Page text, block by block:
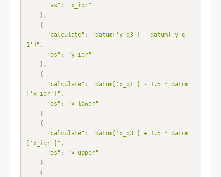
"as" :
"x_iqr"
} ,
{
"calculate" :
"datum['y_q3'] - datum['y_q
1']" ,
"as" :
"y_iqr"
} ,
{
"calculate" :
"datum['x_q1'] - 1.5 * datum
['x_iqr']" ,
"as" :
"x_lower"
} ,
{
"calculate" :
"datum['x_q3'] + 1.5 * datum
['x_iqr']" ,
"as" :
"x_upper"
} ,
{